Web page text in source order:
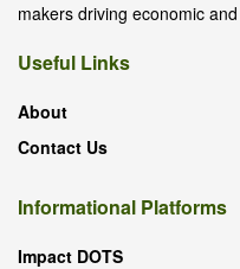
makers driving economic
Useful Links
About
Contact Us
Informational Platforms
Impact DOTS